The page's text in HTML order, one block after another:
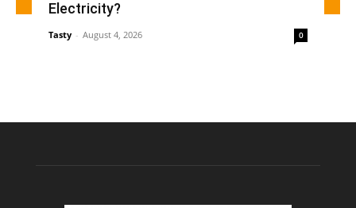
Electricity?
Tasty - August 4, 2026 0